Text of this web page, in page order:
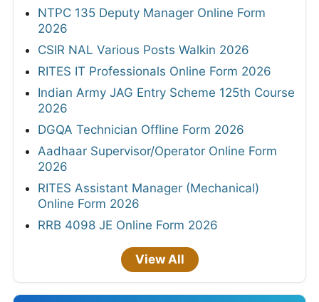
NTPC 135 Deputy Manager Online Form
2026
CSIR NAL Various Posts Walkin 2026
RITES IT Professionals Online Form 2026
Indian Army JAG Entry Scheme 125th Course
2026
DGQA Technician Offline Form 2026
Aadhaar Supervisor/Operator Online Form
2026
RITES Assistant Manager (Mechanical)
Online Form 2026
RRB 4098 JE Online Form 2026
View All